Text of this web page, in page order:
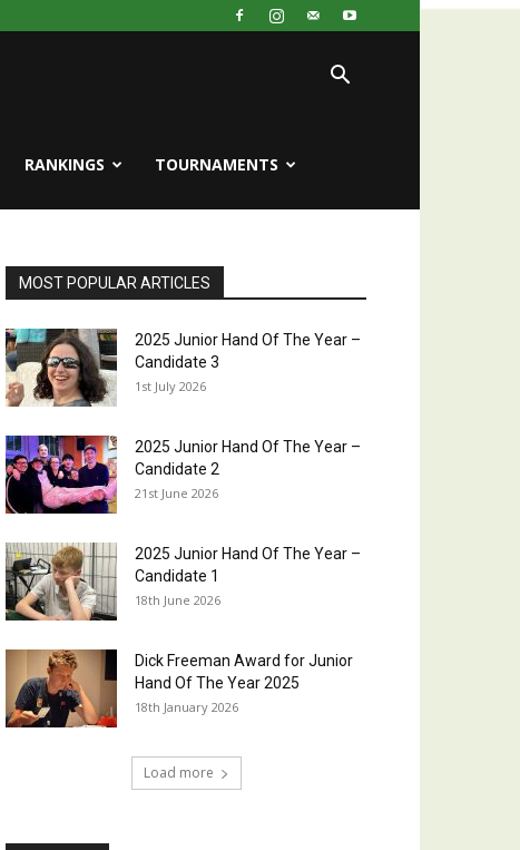
RANKINGS TOURNAMENTS
MOST POPULAR ARTICLES
2025 Junior Hand Of The Year –
Candidate 3
1st July 2026
2025 Junior Hand Of The Year –
Candidate 2
21st June 2026
2025 Junior Hand Of The Year –
Candidate 1
18th June 2026
Dick Freeman Award for Junior
Hand Of The Year 2025
18th January 2026
Load more